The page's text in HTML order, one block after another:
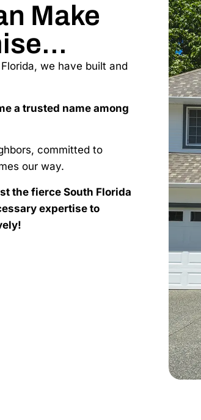
Make
we have built and
a trusted name among
committed to
our way.
the fierce South Florida
expertise to